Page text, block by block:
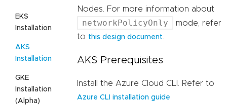
EKS
Installation
AKS
Installation
GKE
Installation
(Alpha)
Nodes. For more information about
networkPolicyOnly
mode, refer
to this design document
AKS Prerequisites
Install the Azure Cloud CLI. Refer to
Azure CLI installation guide